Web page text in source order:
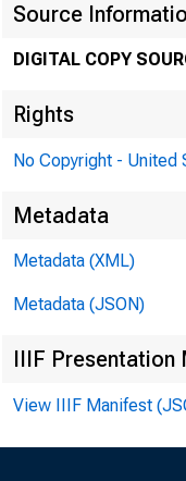
Source
DIGITAL COPY
Rights
No Copyright - United
Metadata
Metadata (XML)
Metadata (JSON)
IIIF Presentation
View IIIF Manifest